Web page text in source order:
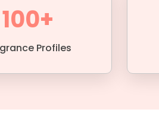
100+
Profiles